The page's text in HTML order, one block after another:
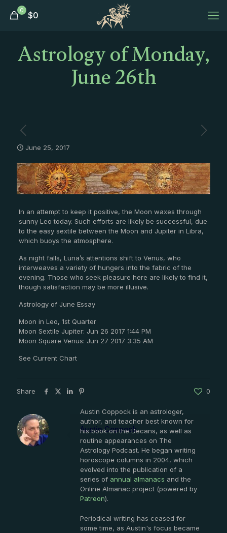
0 $0
Astrology of Monday,
June 26th
June 25, 2017
In an attempt to keep it positive, the Moon waxes through
sunny Leo today. Such efforts are likely be successful, due
to the easy sextile between the Moon and Jupiter in Libra,
which buoys the atmosphere.
As night falls, Luna’s attentions shift to Venus, who
interweaves a variety of hungers into the fabric of the
evening. Those who seek pleasure here are likely to find it,
though satisfaction may be more illusive.
Astrology of June Essay
Moon in Leo, 1st Quarter
Moon Sextile Jupiter: Jun 26 2017 1:44 PM
Moon Square Venus: Jun 27 2017 3:35 AM
See Current Chart
Share 0
Austin Coppock
Austin Coppock is an astrologer,
author, and teacher best known for
his book on the Decans, as well as
routine appearances on The
Astrology Podcast. He began writing
horoscope columns in 2004, which
evolved into the publication of a
series of annual almanacs and the
Online Almanac project (powered by
Patreon).
Periodical writing has ceased for
some time, as Austin's focus became